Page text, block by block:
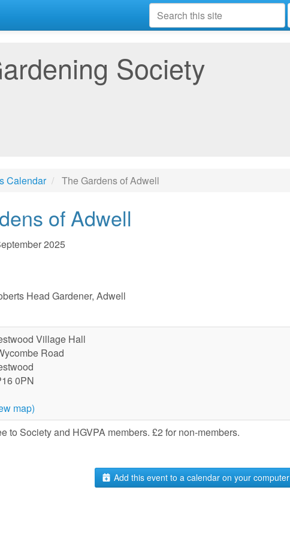
Society
Calendar The Gardens of Adwell
of Adwell
2025
Head Gardener, Adwell
Village Hall
Road
0PN
map)
to Society and HGVPA members. £2 for non-members.
Add this event to a calendar on your computer